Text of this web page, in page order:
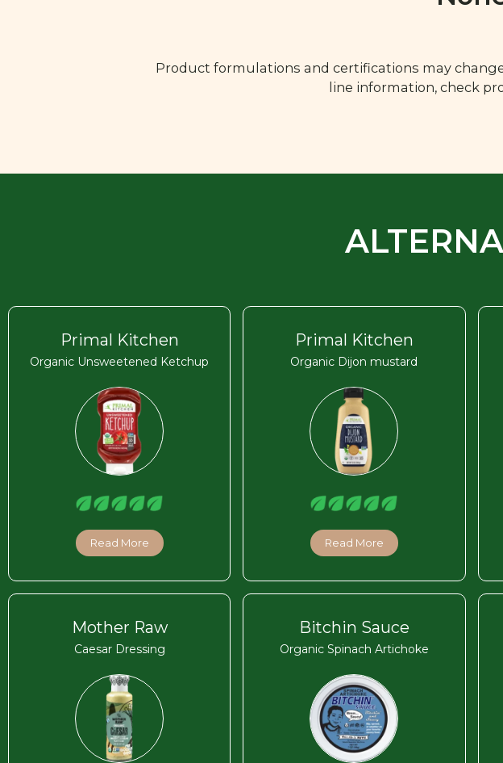
Product formulations and certifications may
line information, check
Primal Kitchen
Organic Unsweetened Ketchup
Read More
Primal Kitchen
Organic Dijon mustard
Read More
Mother Raw
Caesar Dressing
Bitchin Sauce
Organic Spinach Artichoke